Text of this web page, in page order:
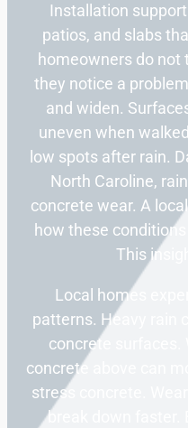
Installation
patios, and slabs
homeowners do not
they notice a
and widen.
uneven when
low spots after rain.
North Caroline,
concrete wear. A
how these
This
Local homes
patterns. Heavy rain
concrete surfaces.
concrete above can
stress concrete.
break down faster.